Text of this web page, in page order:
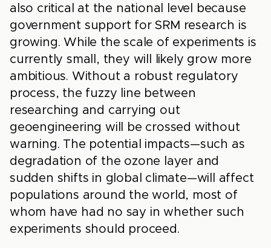
also critical at the national level because
government support for SRM research is
growing. While the scale of experiments is
currently small, they will likely grow more
ambitious. Without a robust regulatory
process, the fuzzy line between
researching and carrying out
geoengineering will be crossed without
warning. The potential impacts—such as
degradation of the ozone layer and
sudden shifts in global climate—will affect
populations around the world, most of
whom have had no say in whether such
experiments should proceed.